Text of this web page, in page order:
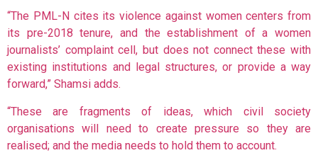
“The PML-N cites its violence against women centers from
its pre-2018 tenure, and the establishment of a women
journalists’ complaint cell, but does not connect these with
existing institutions and legal structures, or provide a way
forward,” Shamsi adds.
“These are fragments of ideas, which civil society
organisations will need to create pressure so they are
realised; and the media needs to hold them to account.